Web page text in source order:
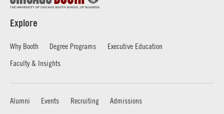
Explore
Why Booth Degree Programs
Executive Education
Faculty & Insights
Alumni Events Recruiting Admissions